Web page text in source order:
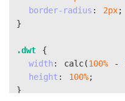
border-radius : 2px;
}
.dwt
{
width : calc(100% -
height : 100%;
}